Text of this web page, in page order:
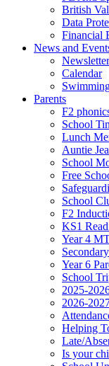
British
Data
Financial
News and
Calendar
Parents
F2
School
Lunch
Auntie
School
Free
School
F2
KS1
Year 4
Year 6
School
2025-
2026-
Helping
Late/
Is your